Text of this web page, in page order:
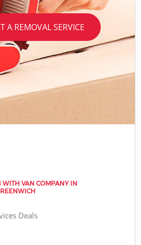
A REMOVAL SERVICE
WITH VAN COMPANY IN
Deals